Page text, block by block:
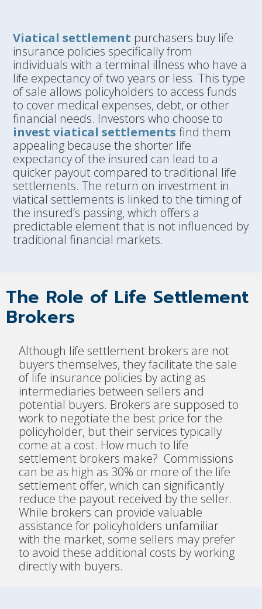
Viatical settlement purchasers buy life
insurance policies specifically from
individuals with a terminal illness who have a
life expectancy of two years or less. This type
of sale allows policyholders to access funds
to cover medical expenses, debt, or other
financial needs. Investors who choose to
invest viatical settlements find them
appealing because the shorter life
expectancy of the insured can lead to a
quicker payout compared to traditional life
settlements. The return on investment in
viatical settlements is linked to the timing of
the insured’s passing, which offers a
predictable element that is not influenced by
traditional financial markets.
The Role of Life Settlement
Brokers
Although life settlement brokers are not
buyers themselves, they facilitate the sale
of life insurance policies by acting as
intermediaries between sellers and
potential buyers. Brokers are supposed to
work to negotiate the best price for the
policyholder, but their services typically
come at a cost. How much to life
settlement brokers make? Commissions
can be as high as 30% or more of the life
settlement offer, which can significantly
reduce the payout received by the seller.
While brokers can provide valuable
assistance for policyholders unfamiliar
with the market, some sellers may prefer
to avoid these additional costs by working
directly with buyers.